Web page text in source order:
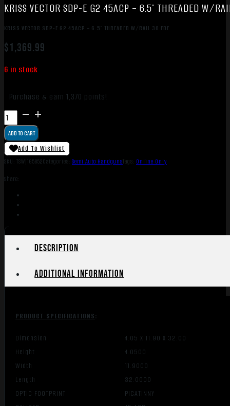
KRISS VECTOR SDP-E G2 45ACP – 6.5″ THREADED W/
KRISS VECTOR SDP-E G2 45ACP – 6.5″ THREADED W/RAIL 30 FDE
$1,369.99
6 in stock
Purchase & earn 1,370 points!
KRISS
VECTOR
SDP-
E
G2
-
THREADED
W/RAIL
30
ADD TO CART
Add To Wishlist
SKU: TSW|165852Categories: Semi Auto HandgunsTags: Online Only
Share:
Description
Additional information
PRODUCT SPECIFICATIONS:
Dimension
4.05 X 11.90 X 32.00
Height
4.0500
Width
11.9000
Length
32.0000
OPTIC FOOTPRINT
PICATINNY